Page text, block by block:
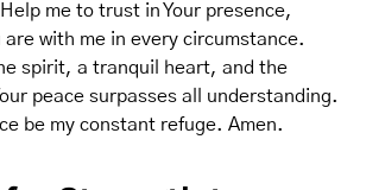
me to trust in Your presence,
are with me in every circumstance.
spirit, a tranquil heart, and the
peace surpasses all understanding.
be my constant refuge. Amen.